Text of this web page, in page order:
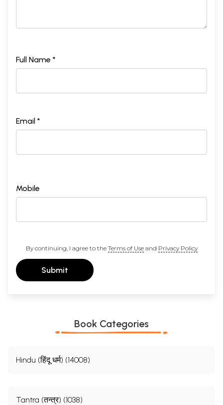
Full Name *
Email *
Mobile
By continuing, I agree to the Terms of Useand Privacy Policy
Submit
Book Categories
Hindu (हिंदू धर्म) (14008)
Tantra (तन्त्र) (1038)